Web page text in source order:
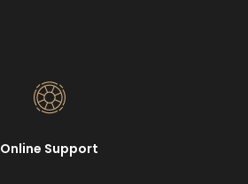
Online Support